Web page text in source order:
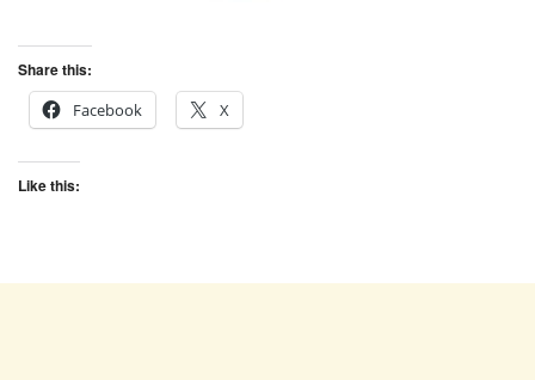
Share this:
Facebook
X
Like this: